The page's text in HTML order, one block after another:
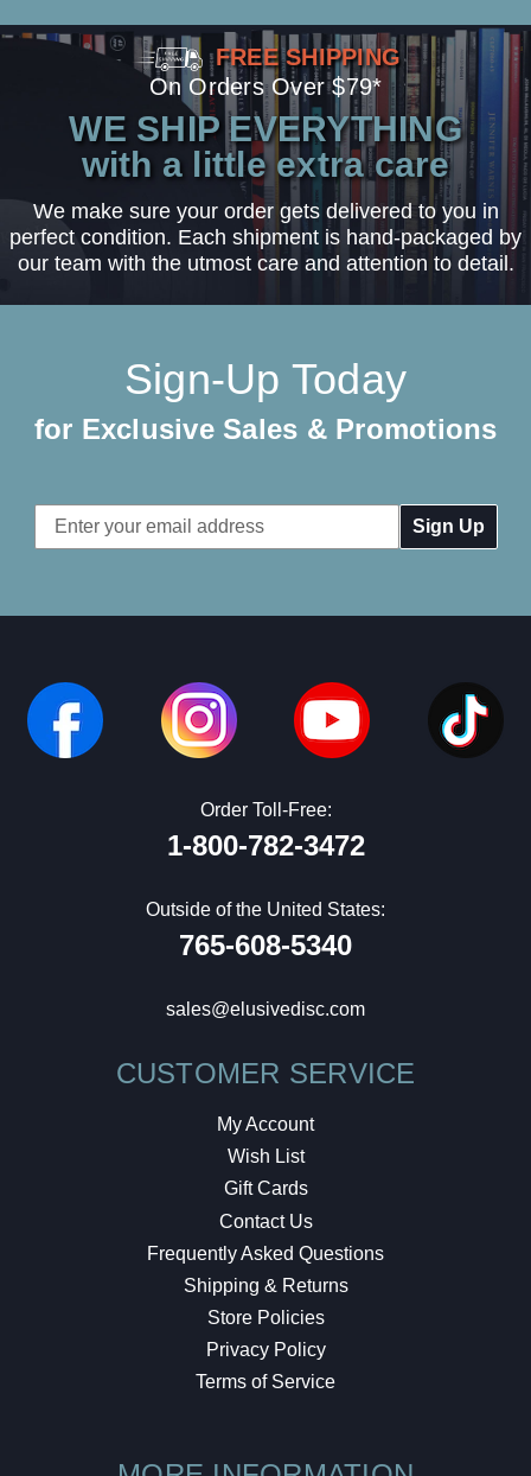
FREE SHIPPING
On Orders Over $79*
WE SHIP EVERYTHING
with a little extra care
We make sure your order gets delivered to you in
perfect condition. Each shipment is hand-packaged by
our team with the utmost care and attention to detail.
Sign-Up Today
for Exclusive Sales & Promotions
Email
Address
Order Toll-Free:
1-800-782-3472
Outside of the United States:
765-608-5340
sales@elusivedisc.com
CUSTOMER SERVICE
My Account
Wish List
Gift Cards
Contact Us
Frequently Asked Questions
Shipping & Returns
Store Policies
Privacy Policy
Terms of Service